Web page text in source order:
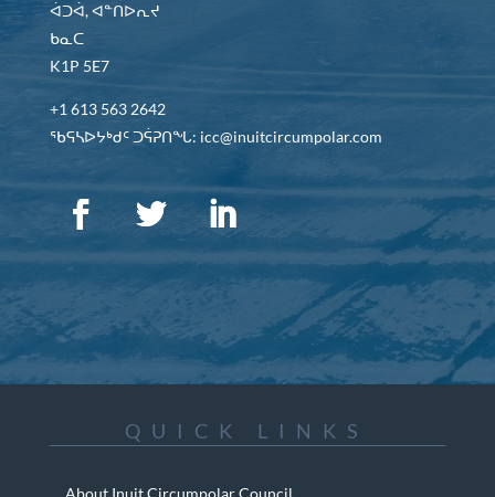
ᐋᑐᐋ, ᐊᓐᑎᐅᕆᔪ
ᑲᓇᑕ
K1P 5E7
+1 613 563 2642
ᖃᕋᓴᐅᔭᒃᑯᑦ ᑐᕌᕈᑎᖓ: icc@inuitcircumpolar.com
QUICK LINKS